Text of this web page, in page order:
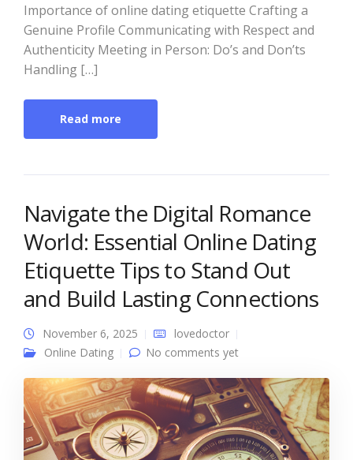
Importance of online dating etiquette Crafting a
Genuine Profile Communicating with Respect and
Authenticity Meeting in Person: Do’s and Don’ts
Handling […]
Read more
Navigate the Digital Romance
World: Essential Online Dating
Etiquette Tips to Stand Out
and Build Lasting Connections
November 6, 2025
lovedoctor
Online Dating
No comments yet